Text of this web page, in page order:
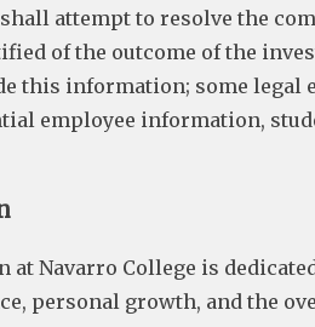
attempt to resolve the
of the outcome of the
this information; some legal
employee information,
at Navarro College is
personal growth, and the